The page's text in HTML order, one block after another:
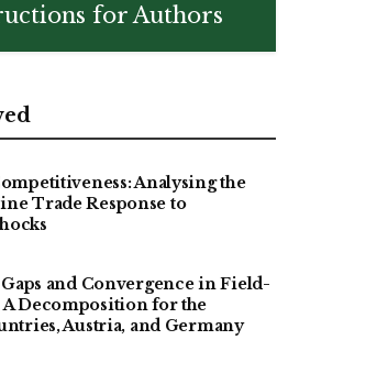
for Authors
Analysing the
Trade Response to
and Convergence in Field-
A Decomposition for the
Austria, and Germany